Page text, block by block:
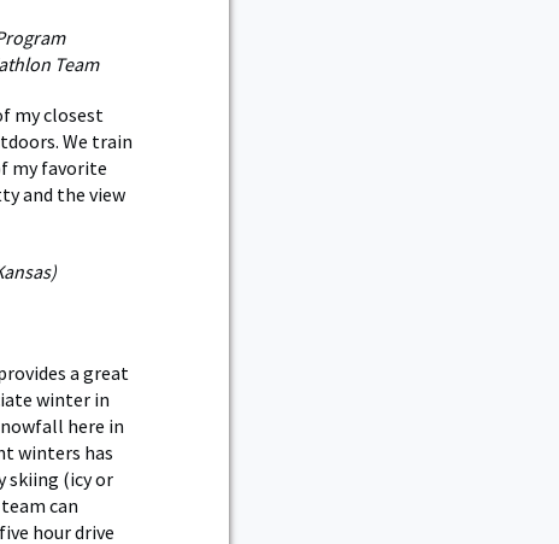
Team
my closest
We train
my favorite
and the view
a great
winter in
here in
winters has
skiing (icy or
can
hour drive